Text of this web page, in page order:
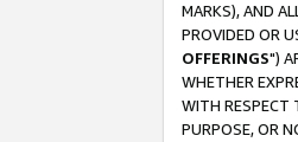
MARKS), AND
PROVIDED OR
OFFERINGS")
WHETHER
WITH RESPECT
PURPOSE, OR